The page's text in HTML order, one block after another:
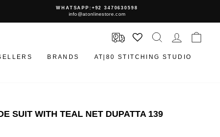
WHATSAPP:+92 3470630598
info@atonlinestore.com
SEARCHLOG IN
BRANDS AT|80 STITCHING STUDIO
SUIT WITH TEAL NET DUPATTA 139